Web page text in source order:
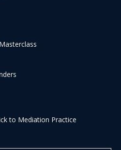
to Mediation Practice